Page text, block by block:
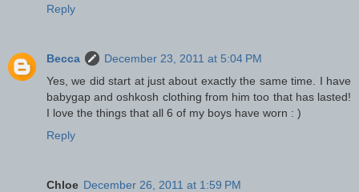
Reply
Becca
December 23, 2011 at 5:04 PM
Yes, we did start at just about exactly the same time. I have
babygap and oshkosh clothing from him too that has lasted!
I love the things that all 6 of my boys have worn : )
Reply
Chloe December 26, 2011 at 1:59 PM